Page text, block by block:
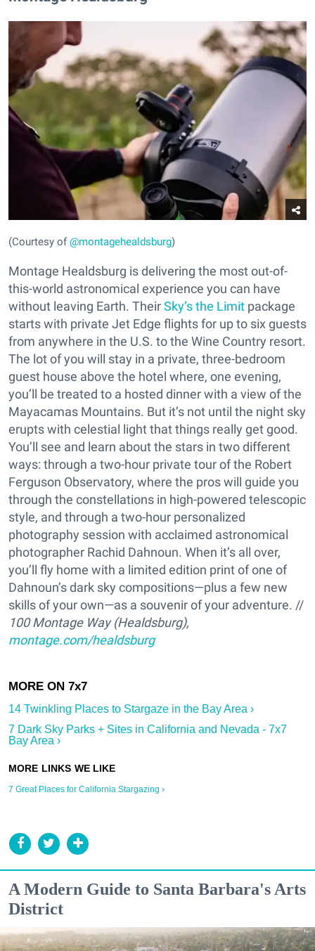
(Courtesy of@montagehealdsburg)
Montage Healdsburg is delivering the most out-of-
this-world astronomical experience you can have
without leaving Earth. TheirSky’s the Limit package
starts with private Jet Edge flights for up to six guests
from anywhere in the U.S. to the Wine Country resort.
The lot of you will stay in a private, three-bedroom
guest house above the hotel where, one evening,
you’ll be treated to a hosted dinner with a view of the
Mayacamas Mountains. But it’s not until the night sky
erupts with celestial light that things really get good.
You’ll see and learn about the stars in two different
ways: through a two-hour private tour of the Robert
Ferguson Observatory, where the pros will guide you
through the constellations in high-powered telescopic
style, and through a two-hour personalized
photography session with acclaimed astronomical
photographer Rachid Dahnoun. When it’s all over,
you’ll fly home with a limited edition print of one of
Dahnoun’s dark sky compositions—plus a few new
skills of your own—as a souvenir of your adventure. //
100 Montage Way (Healdsburg),
montage.com/healdsburg
14 Twinkling Places to Stargaze in the Bay Area ›
7 Dark Sky Parks + Sites in California and Nevada - 7x7
Bay Area ›
7 Great Places for California Stargazing ›
A Modern Guide to Santa Barbara's Arts
District